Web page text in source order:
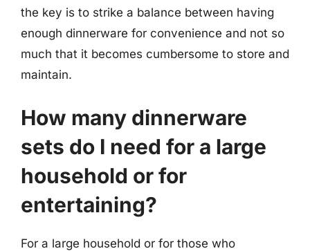
the key is to strike a balance between having
enough dinnerware for convenience and not so
much that it becomes cumbersome to store and
maintain.
How many dinnerware
sets do I need for a large
household or for
entertaining?
For a large household or for those who